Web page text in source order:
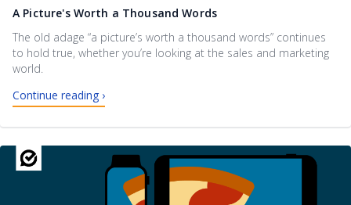
A Picture's Worth a Thousand Words
The old adage “a picture’s worth a thousand words” continues
to hold true, whether you’re looking at the sales and marketing
world.
Continue reading ›